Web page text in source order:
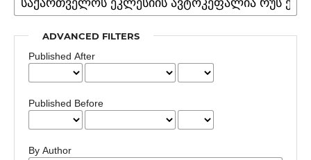
ADVANCED FILTERS
Published After
Published Before
By Author